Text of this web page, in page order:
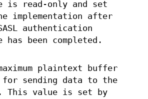
is read-only and set
implementation after
authentication
has been completed.
plaintext buffer
sending data to the
This value is set by